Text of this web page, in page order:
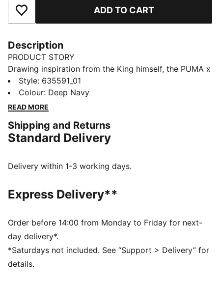
Add to Favourites ADD TO CART
Description
PRODUCT STORY
Drawing inspiration from the King himself, the PUMA x
ARNOLD PALMER collection brings to life the style
and swagger that Arnold Palmer possessed every time
he stepped on the course. This exclusive partnership
through nostalgic colour palettes, storied prints, and
personal detailing on every piece. From Bay Hill to
Palmer in all of us. This polo is a tribute to the spirit of
FEATURES & BENEFITS
Made with at least 90% recycled materials.
Fit: Performance fit
Neck: Collar
Short sleeves
Length: Regular
Four-way stretch
Style: 635591_01
Colour: Deep Navy
READ MORE
Shipping and Returns
Standard Delivery
Delivery within 1-3 working days.
Express Delivery**
Order before 14:00 from Monday to Friday for next-
day delivery*.
*Saturdays not included. See “Support > Delivery” for
details.